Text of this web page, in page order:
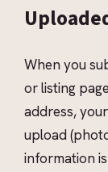
When you
or listing
address,
upload
information